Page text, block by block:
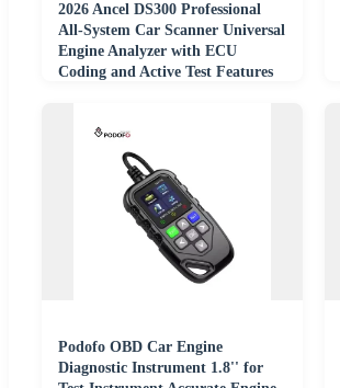
2026 Ancel DS300 Professional
All-System Car Scanner Universal
Engine Analyzer with ECU
Coding and Active Test Features
Podofo OBD Car Engine
Diagnostic Instrument 1.8'' for